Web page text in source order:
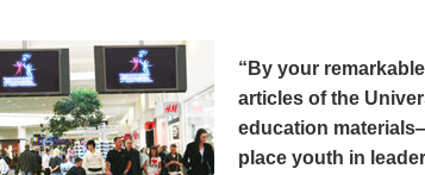
“By your
articles of the
education
place youth in